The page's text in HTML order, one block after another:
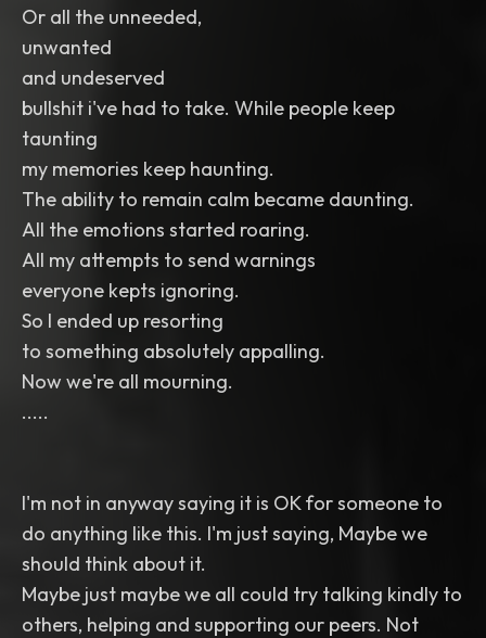
Or all the unneeded,
unwanted
and undeserved
bullshit i've had to take. While people keep
taunting
my memories keep haunting.
The ability to remain calm became daunting.
All the emotions started roaring.
All my attempts to send warnings
everyone kepts ignoring.
So I ended up resorting
to something absolutely appalling.
Now we're all mourning.
.....
I'm not in anyway saying it is OK for someone to
do anything like this. I'm just saying, Maybe we
should think about it.
Maybe just maybe we all could try talking kindly to
others, helping and supporting our peers. Not